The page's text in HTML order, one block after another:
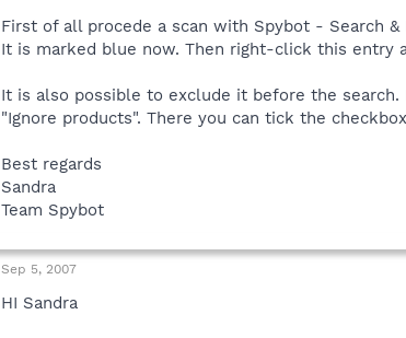
First of all procede a scan with Spybot - Search
It is marked blue now. Then right-click this entry
It is also possible to exclude it before the search.
"Ignore products". There you can tick the
Best regards
Sandra
Team Spybot
Sep 5, 2007
HI Sandra